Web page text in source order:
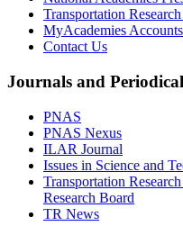
Transportation
MyAcademies Accounts
Contact Us
Journals and
PNAS
PNAS Nexus
ILAR Journal
Issues in Science and
Transportation
Research Board
TR News